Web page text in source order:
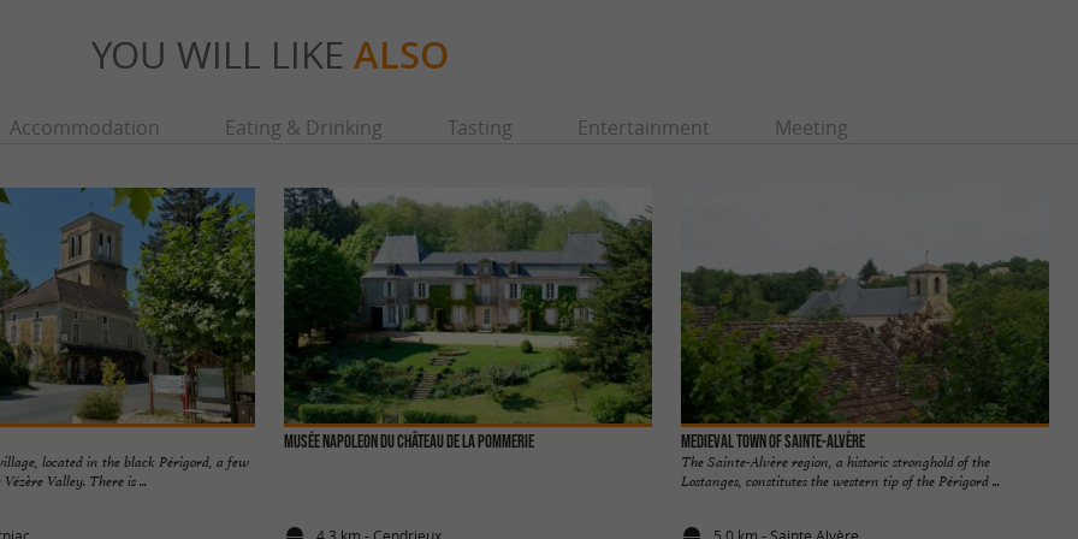
YOU WILL LIKE ALSO
Accommodation Eating & Drinking Tasting Entertainment Meeting
located in the black Périgord, a few
Valley. There is ...
Musée NAPOLEON du château de la Pommerie
Medieval town of Sainte-Alvère
The Sainte-Alvère region, a historic stronghold of the
Lostanges, constitutes the western tip of the Périgord ...